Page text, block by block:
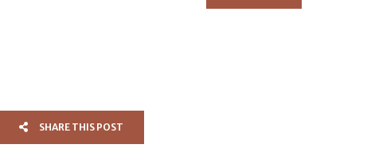
SHARE THIS POST